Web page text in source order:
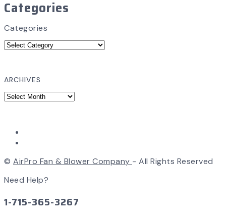
Categories
Categories
ARCHIVES
© AirPro Fan & Blower Company - All Rights Reserved
Need Help?
1-715-365-3267